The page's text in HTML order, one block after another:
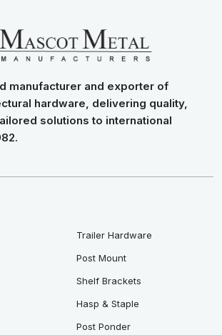
manufacturer and exporter of
hardware, delivering quality,
solutions to international
Trailer Hardware
Post Mount
Shelf Brackets
Hasp & Staple
Post Ponder